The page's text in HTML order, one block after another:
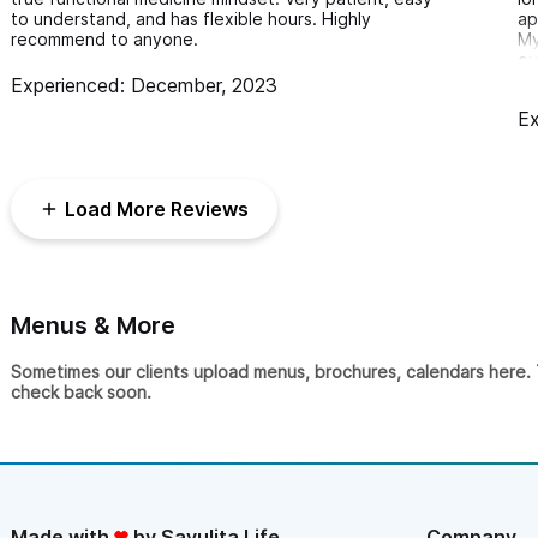
performance, post-traumatic and post surgical recovery, and
Please use the contact form to get in touch with
treatment. Although based in Puerto Vallarta, we come
to understand, and has flexible hours. Highly
recommend to anyone.
Experienced: December, 2023
Load More Reviews
Menus & More
Sometimes our clients upload menus, brochures, calendars
check back soon.